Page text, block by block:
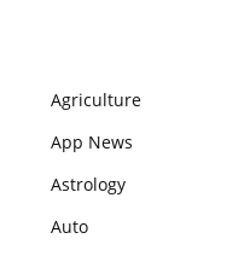
Agriculture
App News
Astrology
Auto